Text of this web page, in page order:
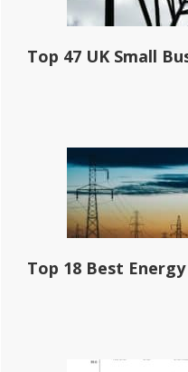
Top 47 UK Small
Top 18 Best